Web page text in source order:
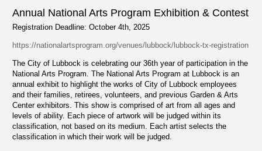
Annual National Arts Program Exhibition & Contest
Registration Deadline: October 4th, 2025
https://nationalartsprogram.org/venues/lubbock/lubbock-tx-registration
The City of Lubbock is celebrating our 36th year of participation in the
National Arts Program. The National Arts Program at Lubbock is an
annual exhibit to highlight the works of City of Lubbock employees
and their families, retirees, volunteers, and previous Garden & Arts
Center exhibitors. This show is comprised of art from all ages and
levels of ability. Each piece of artwork will be judged within its
classification, not based on its medium. Each artist selects the
classification in which their work will be judged.